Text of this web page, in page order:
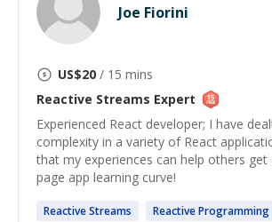
Joe Fiorini
US$20 / 15 mins
Reactive Streams Expert
Experienced React developer; I have
complexity in a variety of React
that my experiences can help others get
page app learning curve!
ReactiveStreams ReactiveProgramming